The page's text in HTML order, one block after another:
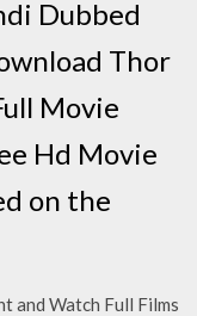
Dubbed
Thor
Movie
Hd Movie
on the
and Watch Full Films